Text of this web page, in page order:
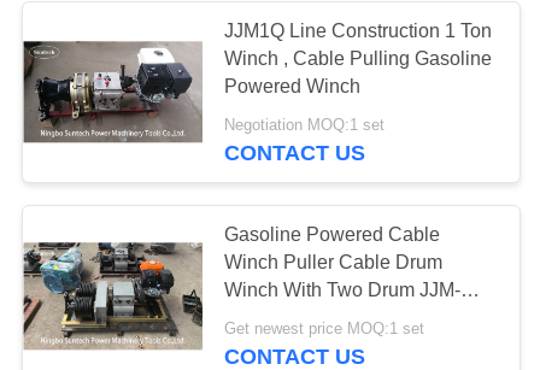
JJM1Q Line Construction 1 Ton
Winch , Cable Pulling Gasoline
Powered Winch
Negotiation MOQ:1 set
CONTACT US
Gasoline Powered Cable
Winch Puller Cable Drum
Winch With Two Drum JJM-
5SQ
Get newest price MOQ:1 set
CONTACT US